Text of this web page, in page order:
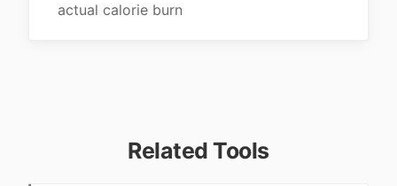
actual calorie burn
Related Tools